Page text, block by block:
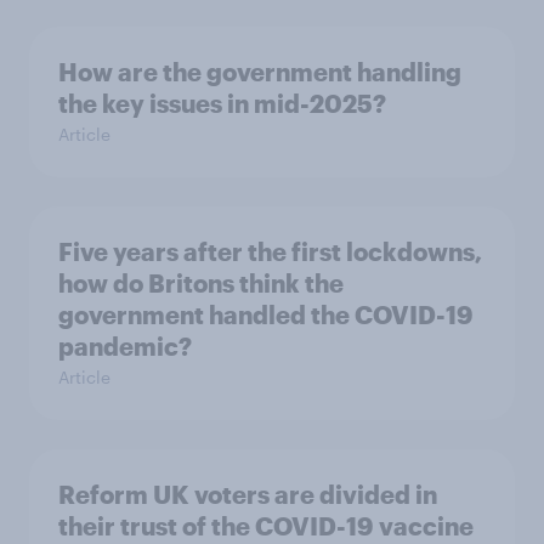
How are the government handling
the key issues in mid-2025?
Article
Five years after the first lockdowns,
how do Britons think the
government handled the COVID-19
pandemic?
Article
Reform UK voters are divided in
their trust of the COVID-19 vaccine